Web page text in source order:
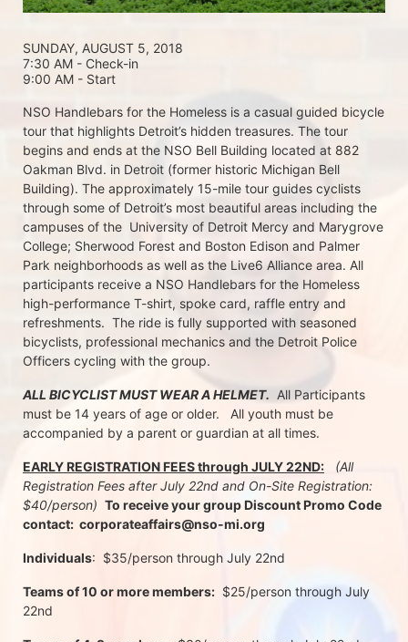
SUNDAY, AUGUST 5, 2018
7:30 AM - Check-in
9:00 AM - Start
NSO Handlebars for the Homeless is a casual guided bicycle
tour that highlights Detroit’s hidden treasures. The tour
begins and ends at the NSO Bell Building located at 882
Oakman Blvd. in Detroit (former historic Michigan Bell
Building). The approximately 15-mile tour guides cyclists
through some of Detroit’s most beautiful areas including the
campuses of the  University of Detroit Mercy and Marygrove
College; Sherwood Forest and Boston Edison and Palmer
Park neighborhoods as well as the Live6 Alliance area. All
participants receive a NSO Handlebars for the Homeless
high-performance T-shirt, spoke card, raffle entry and
refreshments.  The ride is fully supported with seasoned
bicyclists, professional mechanics and the Detroit Police
Officers cycling with the group.
ALL BICYCLIST MUST WEAR A HELMET. All Participants
must be 14 years of age or older.   All youth must be
accompanied by a parent or guardian at all times.
EARLY REGISTRATION FEES through JULY 22ND:
(All
Registration Fees after July 22nd and On-Site Registration:
$40/person) To receive your group Discount Promo Code
contact:  corporateaffairs@nso-mi.org
Individuals:  $35/person through July 22nd
Teams of 10 or more members:
  $25/person through July
22nd